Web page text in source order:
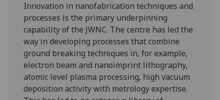
Innovation in nanofabrication techniques and
processes is the primary underpinning
capability of the JWNC. The centre has led the
way in developing processes that combine
ground breaking techniques in, for example,
electron beam and nanoimprint lithography,
atomic level plasma processing, high vacuum
deposition activity with metrology expertise.